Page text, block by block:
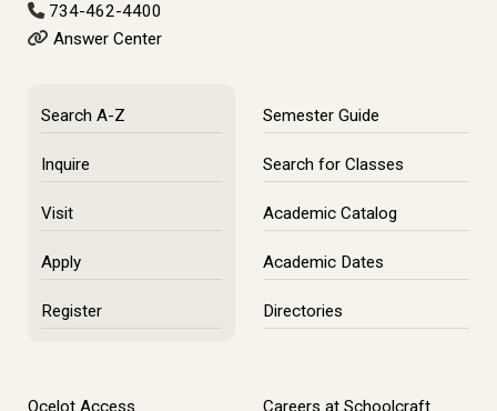
734-462-4400
Answer Center
Search A-Z
Inquire
Visit
Apply
Register
Semester Guide
Search for Classes
Academic Catalog
Academic Dates
Directories
Ocelot Access Careers at Schoolcraft